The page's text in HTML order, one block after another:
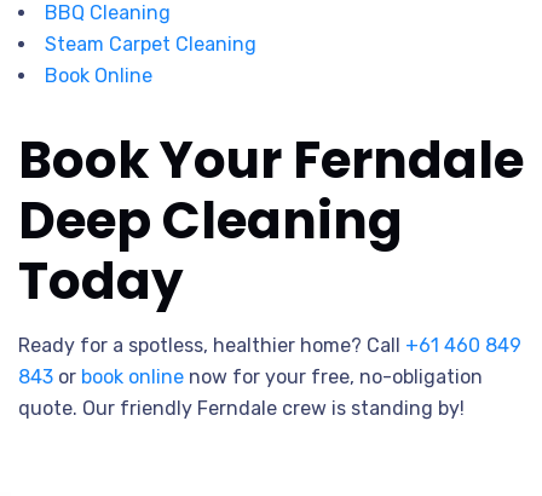
BBQ Cleaning
Steam Carpet Cleaning
Book Online
Book Your Ferndale
Deep Cleaning
Today
Ready for a spotless, healthier home? Call +61 460 849
843 or book online now for your free, no-obligation
quote. Our friendly Ferndale crew is standing by!